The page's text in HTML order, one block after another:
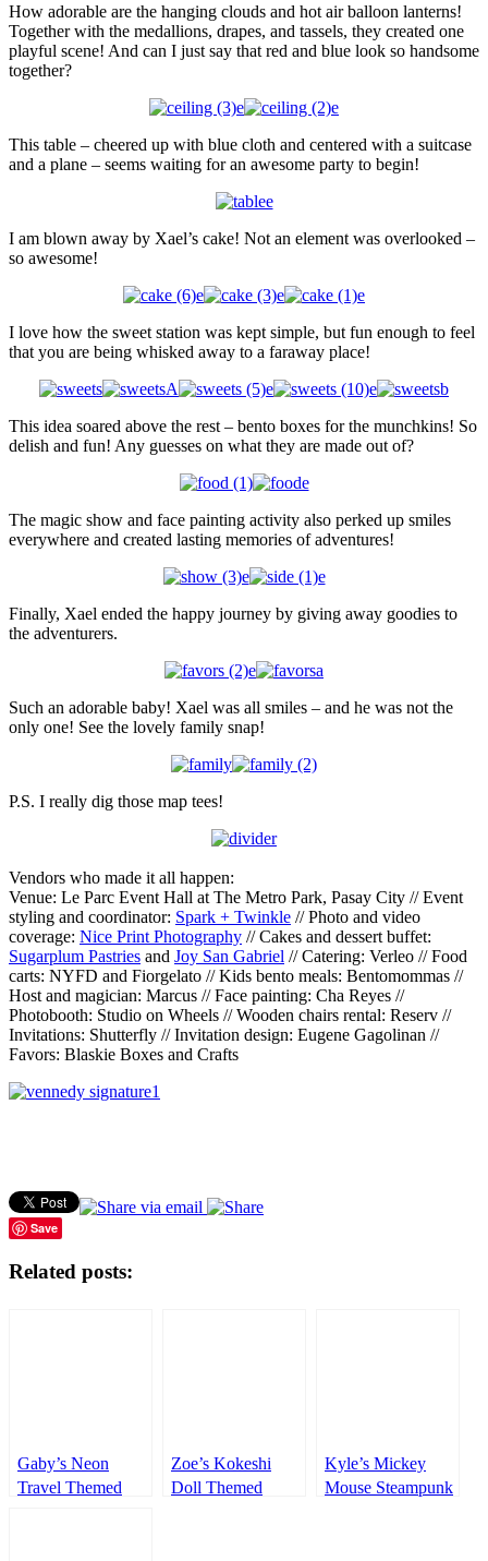
How adorable are the hanging clouds and hot air balloon lanterns!
Together with the medallions, drapes, and tassels, they created one
playful scene! And can I just say that red and blue look so handsome
together?
This table – cheered up with blue cloth and centered with a suitcase
and a plane – seems waiting for an awesome party to begin!
I am blown away by Xael’s cake! Not an element was overlooked –
so awesome!
I love how the sweet station was kept simple, but fun enough to feel
that you are being whisked away to a faraway place!
This idea soared above the rest – bento boxes for the munchkins! So
delish and fun! Any guesses on what they are made out of?
The magic show and face painting activity also perked up smiles
everywhere and created lasting memories of adventures!
Finally, Xael ended the happy journey by giving away goodies to
the adventurers.
Such an adorable baby! Xael was all smiles – and he was not the
only one! See the lovely family snap!
P.S. I really dig those map tees!
Vendors who made it all happen:
Venue: Le Parc Event Hall at The Metro Park, Pasay City // Event
styling and coordinator: Spark + Twinkle // Photo and video
coverage: Nice Print Photography // Cakes and dessert buffet:
Sugarplum Pastries and Joy San Gabriel // Catering: Verleo // Food
carts: NYFD and Fiorgelato // Kids bento meals: Bentomommas //
Host and magician: Marcus // Face painting: Cha Reyes //
Photobooth: Studio on Wheels // Wooden chairs rental: Reserv //
Invitations: Shutterfly // Invitation design: Eugene Gagolinan //
Favors: Blaskie Boxes and Crafts
Save
Related posts:
Gaby’s Neon
Travel Themed
Zoe’s Kokeshi
Doll Themed
Kyle’s Mickey
Mouse Steampunk